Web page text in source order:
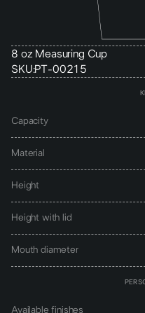
8 oz Measuring Cup
SKU:PT-00215
Capacity
Material
Height
Height with lid
Mouth diameter
Available finishes